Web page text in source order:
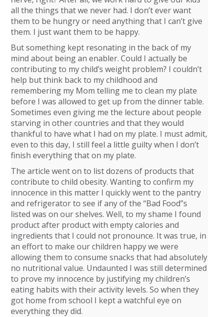
all the things that we never had. I don’t ever want
them to be hungry or need anything that I can’t give
them. I just want them to be happy.
But something kept resonating in the back of my
mind about being an enabler. Could I actually be
contributing to my child’s weight problem? I couldn’t
help but think back to my childhood and
remembering my Mom telling me to clean my plate
before I was allowed to get up from the dinner table.
Sometimes even giving me the lecture about people
starving in other countries and that they would
thankful to have what I had on my plate. I must admit,
even to this day, I still feel a little guilty when I don’t
finish everything that on my plate.
The article went on to list dozens of products that
contribute to child obesity. Wanting to confirm my
innocence in this matter I quickly went to the pantry
and refrigerator to see if any of the “Bad Food”s
listed was on our shelves. Well, to my shame I found
product after product with empty calories and
ingredients that I could not pronounce. It was true, in
an effort to make our children happy we were
allowing them to consume snacks that had absolutely
no nutritional value. Undaunted I was still determined
to prove my innocence by justifying my children’s
eating habits with their activity levels. So when they
got home from school I kept a watchful eye on
everything they did.